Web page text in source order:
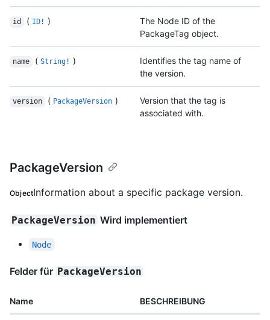
id ( ID! )
The Node ID of the
PackageTag object.
name ( String! )
Identifies the tag name of
the version.
version ( PackageVersion )
Version that the tag is
associated with.
PackageVersion
ObjectInformation about a specific package version.
PackageVersion Wird implementiert
Node
Felder für PackageVersion
Name BESCHREIBUNG